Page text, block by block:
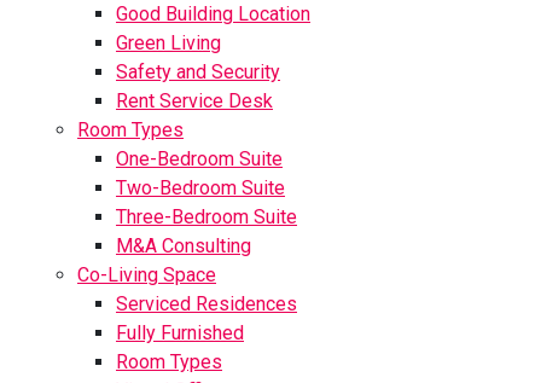
Good Building Location
Green Living
Safety and Security
Rent Service Desk
Room Types
One-Bedroom Suite
Two-Bedroom Suite
Three-Bedroom Suite
M&A Consulting
Co-Living Space
Serviced Residences
Fully Furnished
Room Types